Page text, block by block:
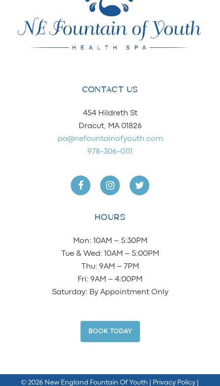
CONTACT US
454 Hildreth St
Dracut, MA 01826
pa@nefountainofyouth.com
978-306-0111
HOURS
Mon: 10AM – 5:30PM
Tue & Wed: 10AM – 5:00PM
Thu: 9AM – 7PM
Fri: 9AM – 4:00PM
Saturday: By Appointment Only
BOOK TODAY
© 2026 New England Fountain Of Youth | Privacy Policy